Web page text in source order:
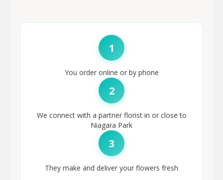
1
You order online or by phone
2
We connect with a partner florist in or close to
Niagara Park
3
They make and deliver your flowers fresh